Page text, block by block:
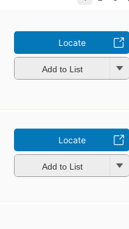
Locate
Add to List
Locate
Add to List